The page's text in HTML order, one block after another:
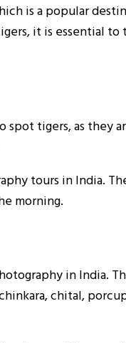
is a popular
it is essential to
tigers, as they
tours in India.
morning.
in India.
chital,